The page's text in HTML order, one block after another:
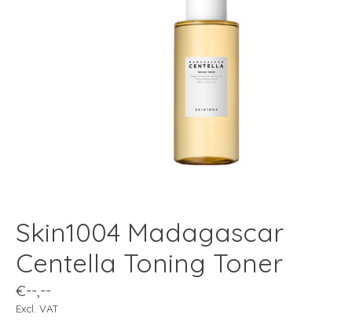
Skin1004 Madagascar
Centella Toning Toner
€--,--
Excl. VAT